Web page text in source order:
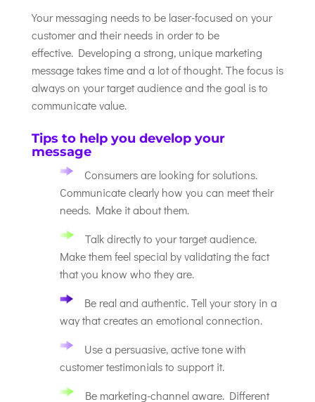
Your messaging needs to be laser-focused on your
customer and their needs in order to be
effective. Developing a strong, unique marketing
message takes time and a lot of thought. The focus is
always on your target audience and the goal is to
communicate value.
Tips to help you develop your
message
Consumers are looking for solutions.
Communicate clearly how you can meet their
needs. Make it about them.
Talk directly to your target audience.
Make them feel special by validating the fact
that you know who they are.
Be real and authentic. Tell your story in a
way that creates an emotional connection.
Use a persuasive, active tone with
customer testimonials to support it.
Be marketing-channel aware. Different